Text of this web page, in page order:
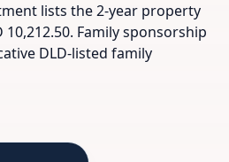
lists the 2-year property
10,212.50. Family sponsorship
DLD-listed family